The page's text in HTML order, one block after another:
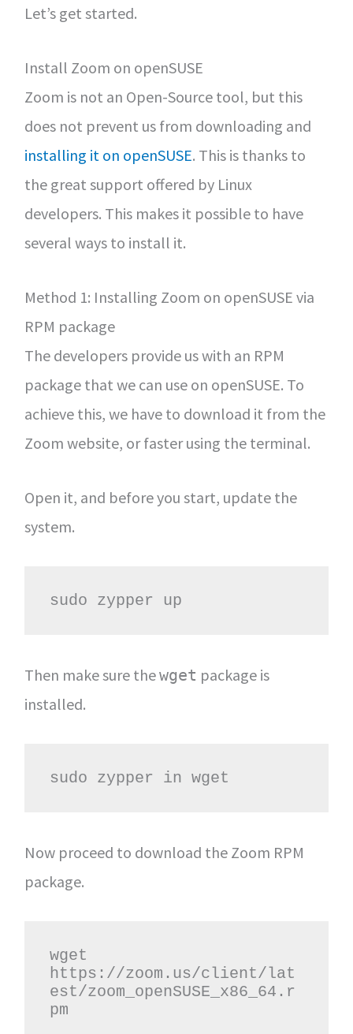
Let’s get started.
Install Zoom on openSUSE
Zoom is not an Open-Source tool, but this
does not prevent us from downloading and
installing it on openSUSE. This is thanks to
the great support offered by Linux
developers. This makes it possible to have
several ways to install it.
Method 1: Installing Zoom on openSUSE via
RPM package
The developers provide us with an RPM
package that we can use on openSUSE. To
achieve this, we have to download it from the
Zoom website, or faster using the terminal.
Open it, and before you start, update the
system.
sudo zypper up
Then make sure thewget package is
installed.
sudo zypper in wget
Now proceed to download the Zoom RPM
package.
wget
https://zoom.us/client/lat
est/zoom_openSUSE_x86_64.r
pm